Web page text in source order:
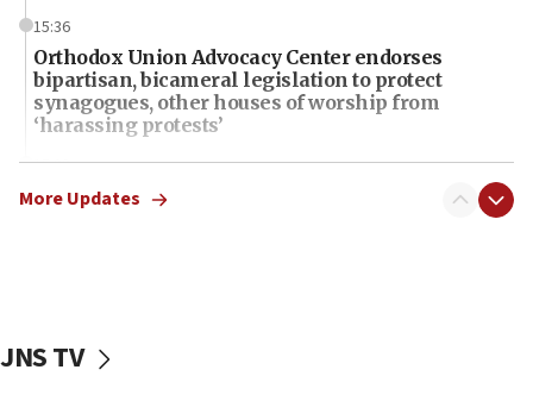
15:36
Orthodox Union Advocacy Center endorses
bipartisan, bicameral legislation to protect
synagogues, other houses of worship from
‘harassing protests’
15:28
Two arrests in probe of shooting at US consulate
15:14
More Updates
JNS TV